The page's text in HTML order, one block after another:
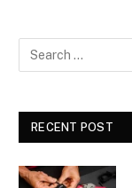
RECENT POST